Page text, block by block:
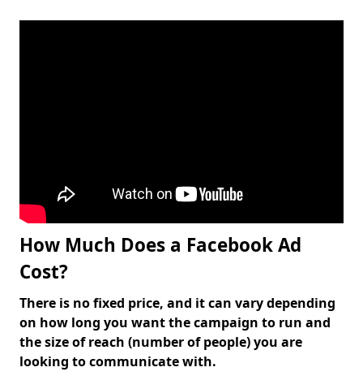
How Much Does a Facebook Ad
Cost?
There is no fixed price, and it can vary depending
on how long you want the campaign to run and
the size of reach (number of people) you are
looking to communicate with.